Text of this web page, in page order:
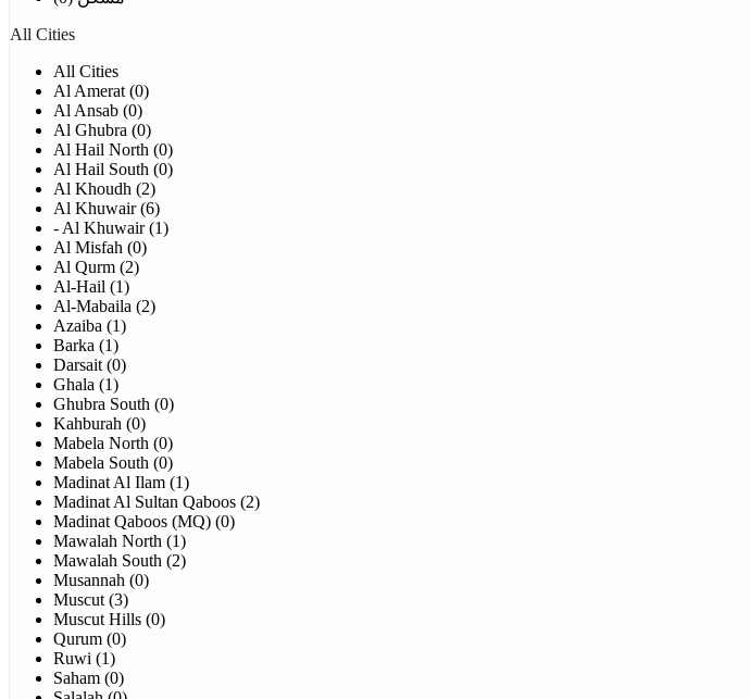
All Cities
All Cities
Al Amerat (0)
Al Ansab (0)
Al Ghubra (0)
Al Hail North (0)
Al Hail South (0)
Al Khoudh (2)
Al Khuwair (6)
- Al Khuwair (1)
Al Misfah (0)
Al Qurm (2)
Al-Hail (1)
Al-Mabaila (2)
Azaiba (1)
Barka (1)
Darsait (0)
Ghala (1)
Ghubra South (0)
Kahburah (0)
Mabela North (0)
Mabela South (0)
Madinat Al Ilam (1)
Madinat Al Sultan Qaboos (2)
Madinat Qaboos (MQ) (0)
Mawalah North (1)
Mawalah South (2)
Musannah (0)
Muscut (3)
Muscut Hills (0)
Qurum (0)
Ruwi (1)
Saham (0)